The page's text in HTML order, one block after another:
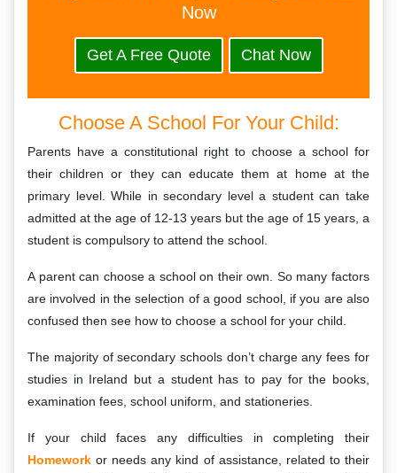
Now
Get A Free Quote Chat Now
Choose A School For Your Child:
Parents have a constitutional right to choose a school for
their children or they can educate them at home at the
primary level. While in secondary level a student can take
admitted at the age of 12-13 years but the age of 15 years, a
student is compulsory to attend the school.
A parent can choose a school on their own. So many factors
are involved in the selection of a good school, if you are also
confused then see how to choose a school for your child.
The majority of secondary schools don’t charge any fees for
studies in Ireland but a student has to pay for the books,
examination fees, school uniform, and stationeries.
If your child faces any difficulties in completing their
Homework or needs any kind of assistance, related to their